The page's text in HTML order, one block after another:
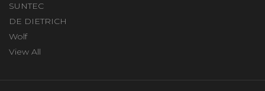
SUNTEC
DE DIETRICH
Wolf
View All